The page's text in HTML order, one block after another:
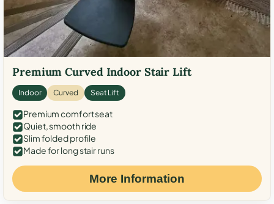
Premium Curved Indoor Stair Lift
Indoor Curved Seat Lift
Premium comfort seat
Quiet, smooth ride
Slim folded profile
Made for long stair runs
More Information